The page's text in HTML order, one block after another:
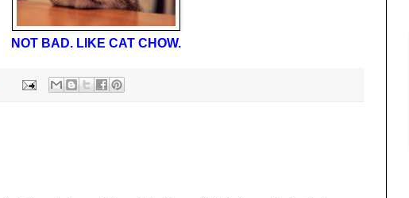
NOT BAD. LIKE CAT CHOW.